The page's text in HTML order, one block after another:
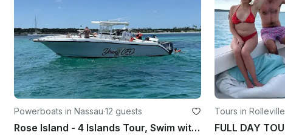
Powerboats in Nassau·12 guests
Rose Island - 4 Islands Tour, Swim with Pigs, Turtles and Snorkel Coral Reefs
Tours in Rolleville